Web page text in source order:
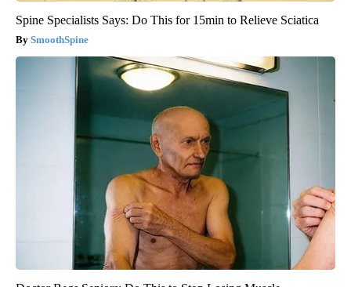
Spine Specialists Says: Do This for 15min to Relieve Sciatica
SmoothSpine